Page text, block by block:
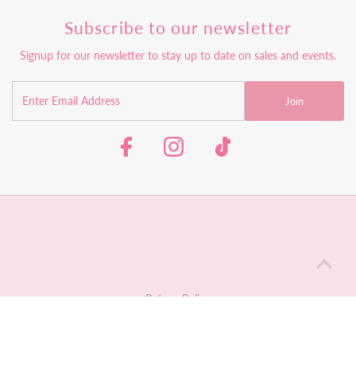
Subscribe to our newsletter
Signup for our newsletter to stay up to date on sales and events.
Join
Return Policy